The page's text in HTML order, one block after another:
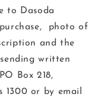
to Dasoda
photo of
and the
written
Box 218,
1300 or by email